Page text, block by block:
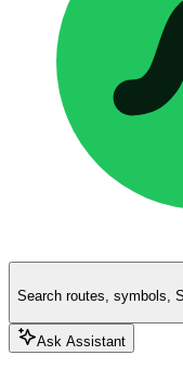
Search routes, symbols,
Ask Assistant